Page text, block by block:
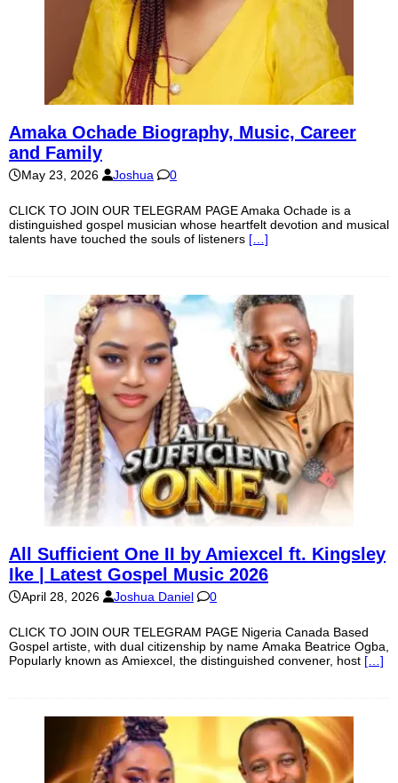
Amaka Ochade Biography, Music, Career
and Family
May 23, 2026 Joshua 0
CLICK TO JOIN OUR TELEGRAM PAGE Amaka Ochade is a
distinguished gospel musician whose heartfelt devotion and musical
talents have touched the souls of listeners […]
All Sufficient One II by Amiexcel ft. Kingsley
Ike | Latest Gospel Music 2026
April 28, 2026 Joshua Daniel 0
CLICK TO JOIN OUR TELEGRAM PAGE Nigeria Canada Based
Gospel artiste, with dual citizenship by name Amaka Beatrice Ogba,
Popularly known as Amiexcel, the distinguished convener, host […]